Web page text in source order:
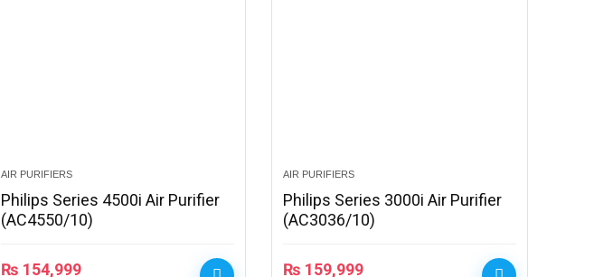
AIR PURIFIERS
Philips Series 4500i Air Purifier
(AC4550/10)
₨ 154,999
AIR PURIFIERS
Philips Series 3000i Air Purifier
(AC3036/10)
₨ 159,999